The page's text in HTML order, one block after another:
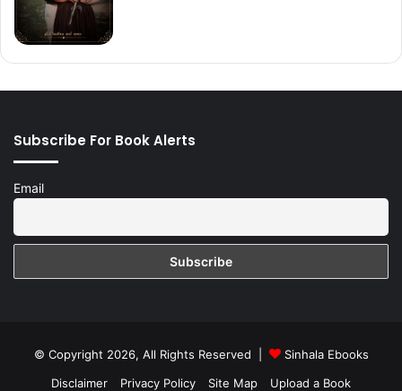
Subscribe For Book Alerts
Email
© Copyright 2026, All Rights Reserved |
Sinhala Ebooks
Disclaimer
Privacy Policy Site Map Upload a Book